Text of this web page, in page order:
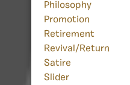
Philosophy
Promotion
Retirement
Revival/Return
Satire
Slider